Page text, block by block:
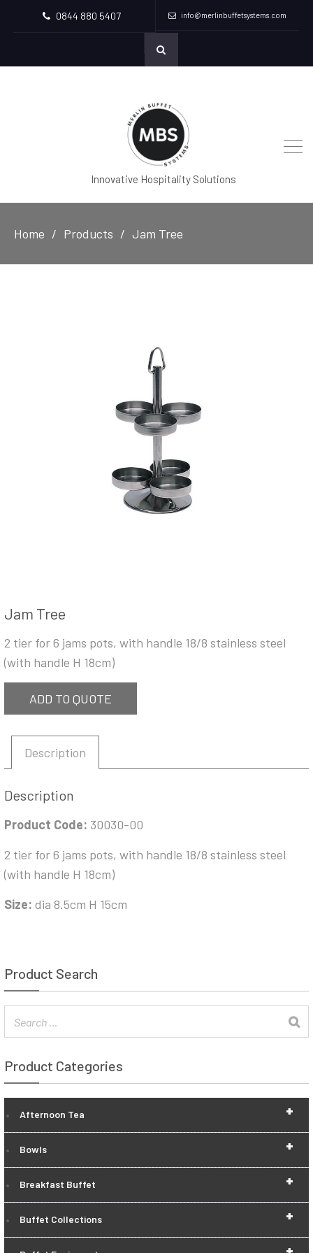
0844 880 5407 info@merlinbuffetsystems.com
Innovative Hospitality Solutions
Home Products Jam Tree
Jam Tree
2 tier for 6 jams pots, with handle 18/8 stainless steel
(with handle H 18cm)
ADD TO QUOTE
Description
Description
Product Code: 30030-00
2 tier for 6 jams pots, with handle 18/8 stainless steel
(with handle H 18cm)
Size: dia 8.5cm H 15cm
Product Search
Product Categories
+
Afternoon Tea
+
Bowls
+
Breakfast Buffet
+
Buffet Collections